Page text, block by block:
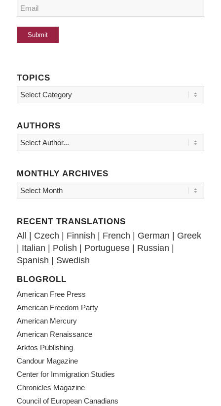
TOPICS
Topics
AUTHORS
MONTHLY ARCHIVES
RECENT TRANSLATIONS
All Czech Finnish French German
Greek
Italian Polish Portuguese| Russian
Spanish
Swedish
BLOGROLL
American Free Press
American Freedom Party
American Mercury
American Renaissance
Arktos Publishing
Candour Magazine
Center for Immigration Studies
Chronicles Magazine
Council of European Canadians